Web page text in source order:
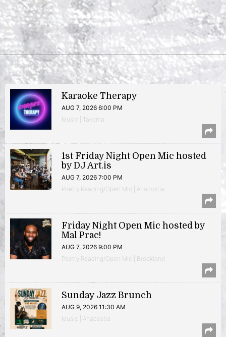
Karaoke Therapy
AUG 7, 2026 6:00 PM
Music | Takoma
1st Friday Night Open Mic hosted
by DJ Art.is
AUG 7, 2026 7:00 PM
Poetry Reading/Open Mic | Anacostia
Friday Night Open Mic hosted by
Mal Prac!
AUG 7, 2026 9:00 PM
Poetry Reading/Open Mic | Brookland
Sunday Jazz Brunch
AUG 9, 2026 11:30 AM
Music | Anacostia